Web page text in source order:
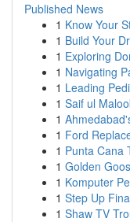
Published News
1 Know Your
1 Build Your
1 Exploring
1 Navigating
1 Leading
1 Saif ul
1
1 Ford
1 Punta Cana
1 Golden
1 Komputer
1 Step Up
1 Shaw TV